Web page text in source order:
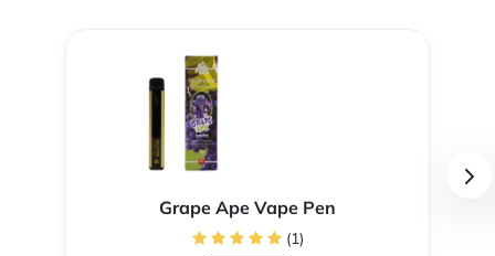
Grape Ape Vape Pen
(1)